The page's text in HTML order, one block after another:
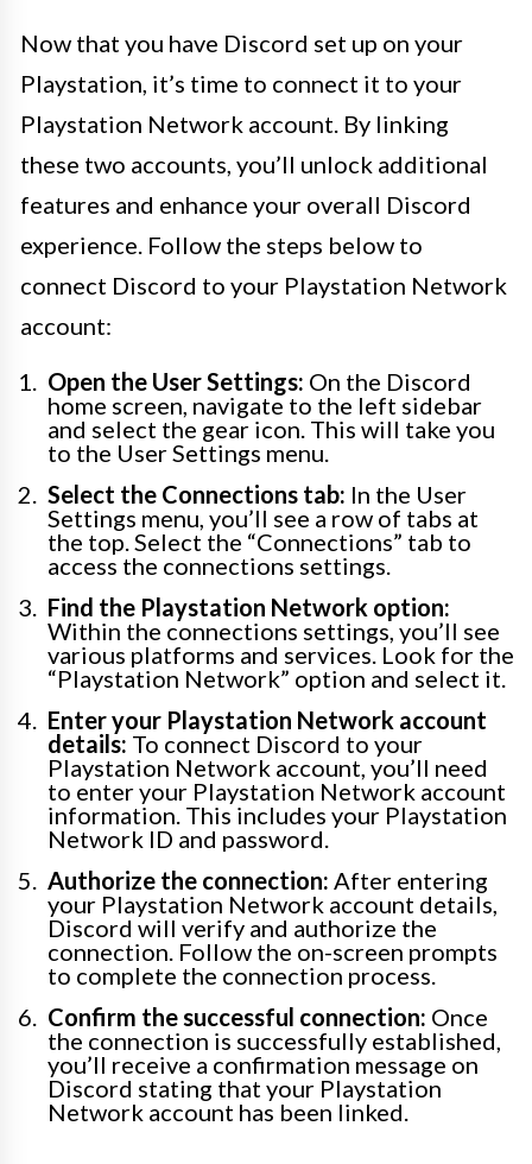
Now that you have Discord set up on your
Playstation, it’s time to connect it to your
Playstation Network account. By linking
these two accounts, you’ll unlock additional
features and enhance your overall Discord
experience. Follow the steps below to
connect Discord to your Playstation Network
account:
Open the User Settings: On the Discord
home screen, navigate to the left sidebar
and select the gear icon. This will take you
to the User Settings menu.
Select the Connections tab: In the User
Settings menu, you’ll see a row of tabs at
the top. Select the “Connections” tab to
access the connections settings.
Find the Playstation Network option:
Within the connections settings, you’ll see
various platforms and services. Look for the
“Playstation Network” option and select it.
Enter your Playstation Network account
details: To connect Discord to your
Playstation Network account, you’ll need
to enter your Playstation Network account
information. This includes your Playstation
Network ID and password.
Authorize the connection: After entering
your Playstation Network account details,
Discord will verify and authorize the
connection. Follow the on-screen prompts
to complete the connection process.
Confirm the successful connection: Once
the connection is successfully established,
you’ll receive a confirmation message on
Discord stating that your Playstation
Network account has been linked.